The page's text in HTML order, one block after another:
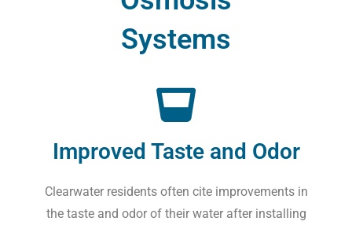
Systems
Improved Taste and Odor
Clearwater residents often cite improvements in
the taste and odor of their water after installing